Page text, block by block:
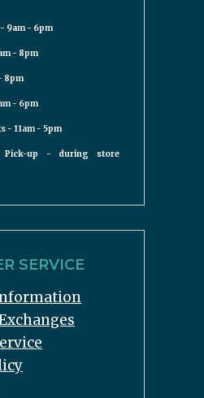
9am - 6pm
- 8pm
8pm
- 6pm
- 11am - 5pm
Pick-up - during store
SERVICE